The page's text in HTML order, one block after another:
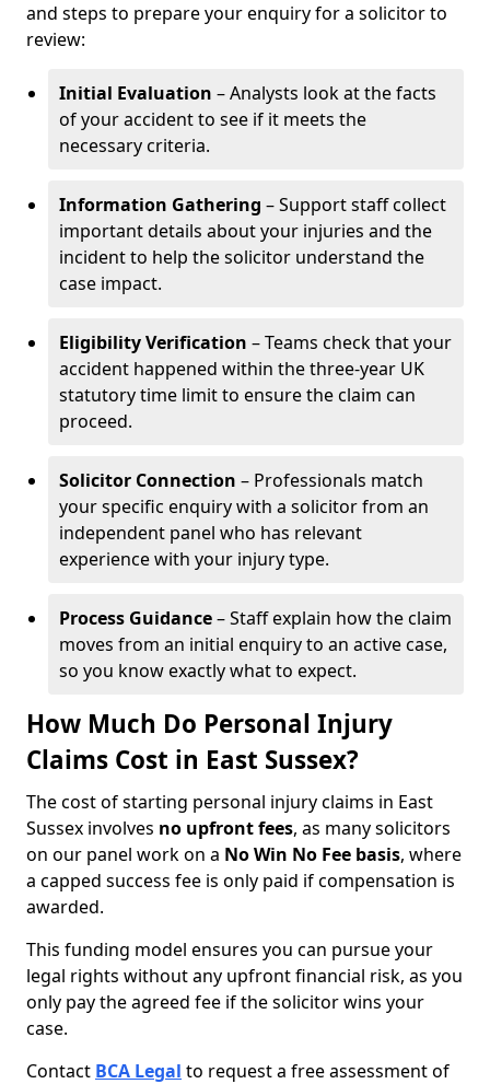
and steps to prepare your enquiry for a solicitor to
review:
Initial Evaluation – Analysts look at the facts
of your accident to see if it meets the
necessary criteria.
Information Gathering – Support staff collect
important details about your injuries and the
incident to help the solicitor understand the
case impact.
Eligibility Verification – Teams check that your
accident happened within the three-year UK
statutory time limit to ensure the claim can
proceed.
Solicitor Connection – Professionals match
your specific enquiry with a solicitor from an
independent panel who has relevant
experience with your injury type.
Process Guidance– Staff explain how the claim
moves from an initial enquiry to an active case,
so you know exactly what to expect.
How Much Do Personal Injury
Claims Cost in East Sussex?
The cost of starting personal injury claims in East
Sussex involves no upfront fees, as many solicitors
on our panel work on a No Win No Fee basis, where
a capped success fee is only paid if compensation is
awarded.
This funding model ensures you can pursue your
legal rights without any upfront financial risk, as you
only pay the agreed fee if the solicitor wins your
case.
Contact BCA Legal to request a free assessment of